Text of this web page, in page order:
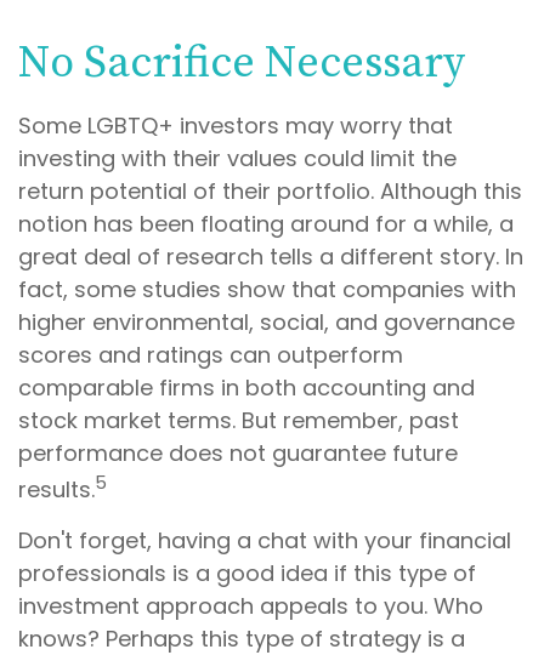
No Sacrifice Necessary
Some LGBTQ+ investors may worry that
investing with their values could limit the
return potential of their portfolio. Although this
notion has been floating around for a while, a
great deal of research tells a different story. In
fact, some studies show that companies with
higher environmental, social, and governance
scores and ratings can outperform
comparable firms in both accounting and
stock market terms. But remember, past
performance does not guarantee future
results.5
Don't forget, having a chat with your financial
professionals is a good idea if this type of
investment approach appeals to you. Who
knows? Perhaps this type of strategy is a